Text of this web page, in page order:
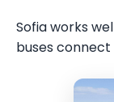
Sofia works
buses